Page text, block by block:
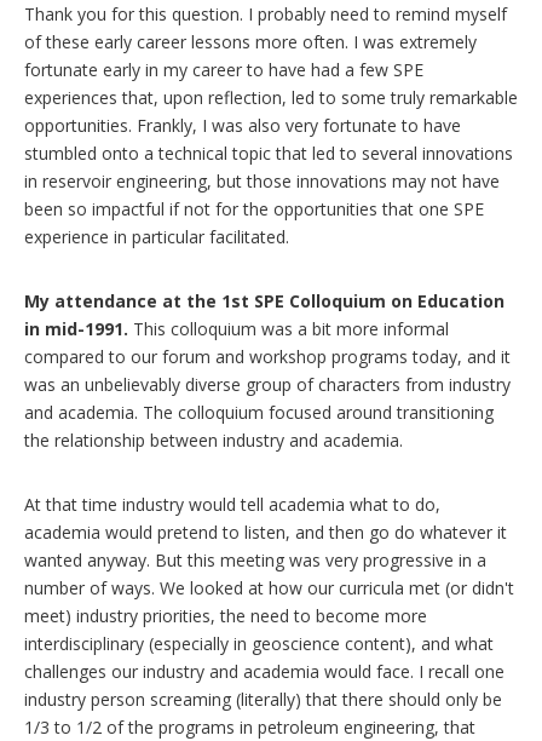
Thank you for this question. I probably need to remind myself
of these early career lessons more often. I was extremely
fortunate early in my career to have had a few SPE
experiences that, upon reflection, led to some truly remarkable
opportunities. Frankly, I was also very fortunate to have
stumbled onto a technical topic that led to several innovations
in reservoir engineering, but those innovations may not have
been so impactful if not for the opportunities that one SPE
experience in particular facilitated.
My attendance at the 1st SPE Colloquium on Education
in mid-1991. This colloquium was a bit more informal
compared to our forum and workshop programs today, and it
was an unbelievably diverse group of characters from industry
and academia. The colloquium focused around transitioning
the relationship between industry and academia.
At that time industry would tell academia what to do,
academia would pretend to listen, and then go do whatever it
wanted anyway. But this meeting was very progressive in a
number of ways. We looked at how our curricula met (or didn't
meet) industry priorities, the need to become more
interdisciplinary (especially in geoscience content), and what
challenges our industry and academia would face. I recall one
industry person screaming (literally) that there should only be
1/3 to 1/2 of the programs in petroleum engineering, that